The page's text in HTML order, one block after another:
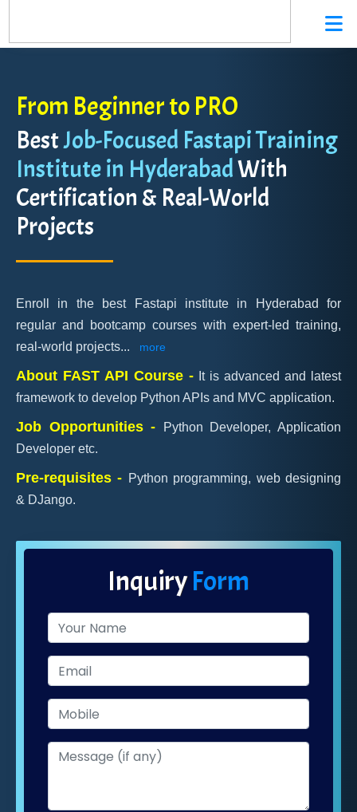
From Beginner to PRO
BestJob-Focused Fastapi Training
Institute in HyderabadWith
Certification & Real-World
Projects
Enroll in the best Fastapi institute in Hyderabad for
regular and bootcamp courses with expert-led training,
real-world projects... more
About FAST API Course - It is advanced and latest
framework to develop Python APIs and MVC application.
Job Opportunities -
Python Developer, Application
Developer etc.
Pre-requisites - Python programming, web designing
& DJango.
InquiryForm